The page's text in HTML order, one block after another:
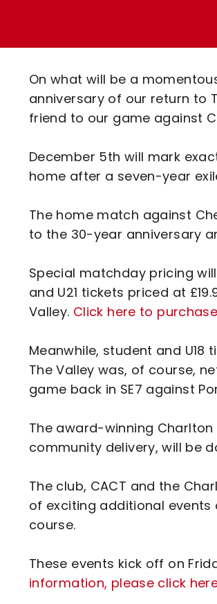
Code Of Conduct
On what will be a
anniversary of our return to
friend to our game against
December 5th will mark
home after a seven-year
The home match against
to the 30-year anniversary
Special matchday pricing
and U21 tickets priced at
Valley. Click here to
Meanwhile, student and
The Valley was, of course,
game back in SE7 against
The award-winning
community delivery, will be
The club, CACT and the
of exciting additional
course.
These events kick off on
information, please click